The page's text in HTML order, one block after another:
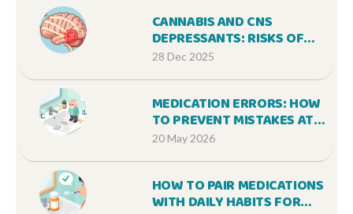
CANNABIS AND CNS
DEPRESSANTS: RISKS OF
COMBINED SEDATION AND
28 Dec 2025
MEDICATION ERRORS: HOW
TO PREVENT MISTAKES AT
HOME AND IN HOSPITALS
20 May 2026
HOW TO PAIR MEDICATIONS
WITH DAILY HABITS FOR